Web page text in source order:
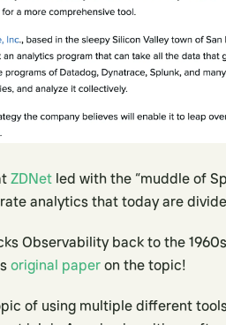
ZDNet led with the “muddle of
analytics that today are
Observability back to the
original paper on the topic!
of using multiple different